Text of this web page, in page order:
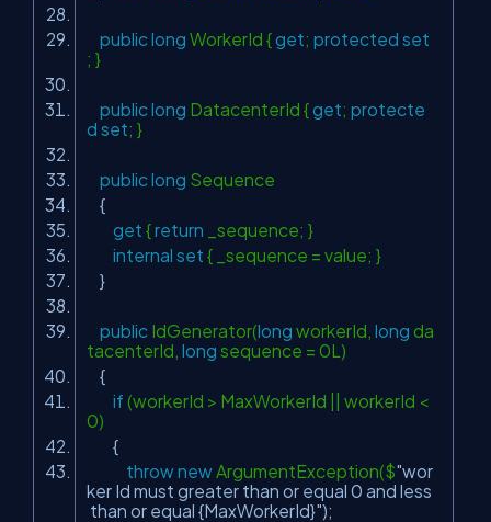
public long WorkerId {get; protected set
; }
public long DatacenterId {get; protecte
d set; }
public long Sequence
{
get {return _sequence; }
internal set { _sequence = value; }
}
public IdGenerator(long workerId, long da
tacenterId, long sequence = 0L)
{
if (workerId > MaxWorkerId || workerId <
0)
{
thrownewArgumentException($"wor
ker Id must greater than or equal 0 and less
than or equal {MaxWorkerId}");